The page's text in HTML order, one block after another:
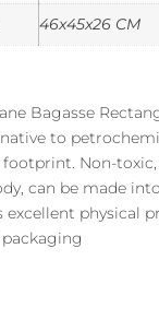
46x45x26 CM
Bagasse
to
Non-toxic,
can be made
excellent physical